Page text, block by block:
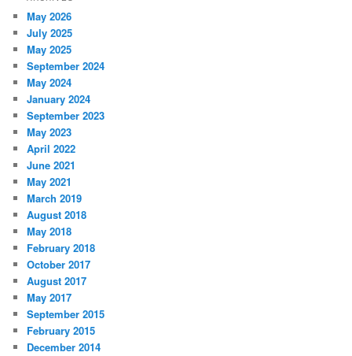
May 2026
July 2025
May 2025
September 2024
May 2024
January 2024
September 2023
May 2023
April 2022
June 2021
May 2021
March 2019
August 2018
May 2018
February 2018
October 2017
August 2017
May 2017
September 2015
February 2015
December 2014